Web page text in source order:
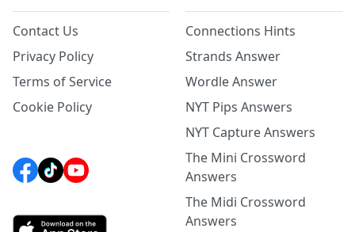
Contact Us
Privacy Policy
Terms of Service
Cookie Policy
Connections Hints
Strands Answer
Wordle Answer
NYT Pips Answers
NYT Capture Answers
The Mini Crossword
Answers
The Midi Crossword
Answers